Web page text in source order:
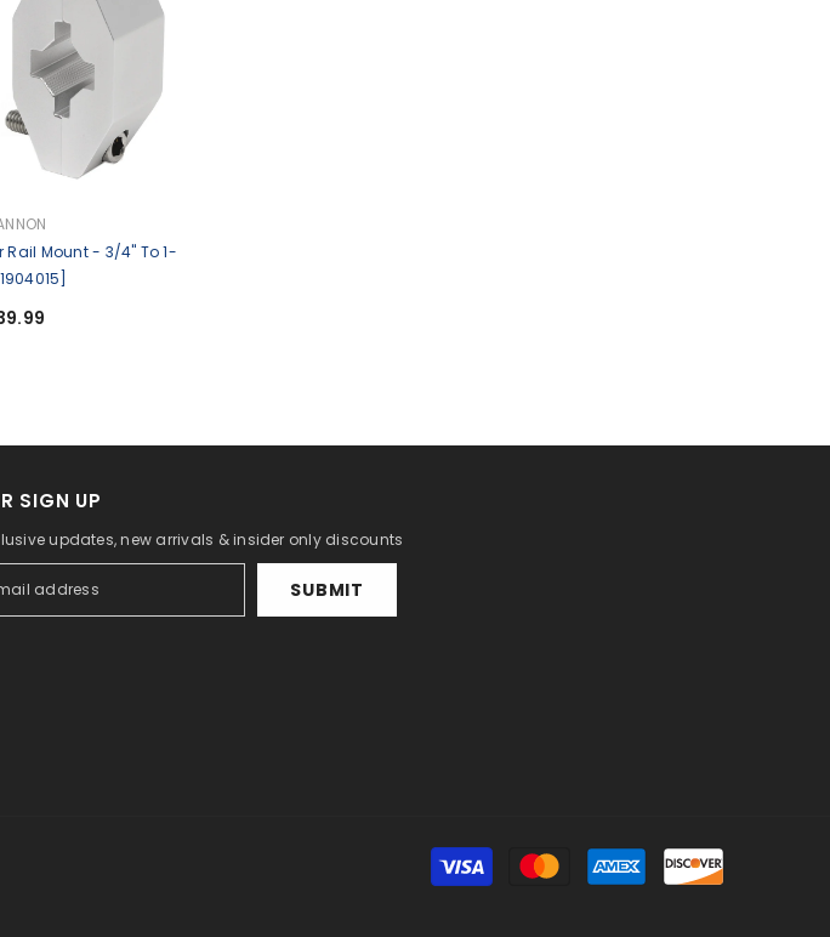
Mount - 3/4" To 1-
SIGN UP
updates, new arrivals & insider only discounts
SUBMIT
Payment
methods